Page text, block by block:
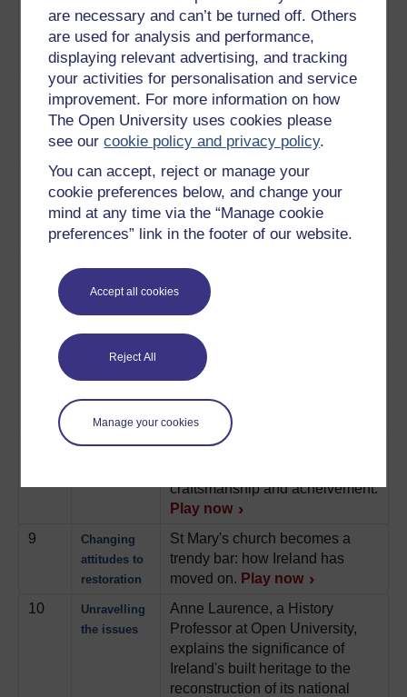
are necessary and can’t be turned off. Others
are used for analysis and performance,
displaying relevant advertising, and tracking
your activities for personalisation and service
improvement. For more information on how
The Open University uses cookies please
see ourcookie policy and privacy policy.
You can accept, reject or manage your
cookie preferences below, and change your
mind at any time via the “Manage cookie
preferences” link in the footer of our website.
Accept all cookies
Reject All
Manage your cookies
rebellion
chose to preserve others after
the rebellion and the civil war.
Play now
heritage
How the Irish free state restored
ancient sites to consciously
reconnect with a more glorious
past.Play now
Nineteenth
century
romantic
reinvention
How nationalists were quick to
see the power of cultural
symbols for political ends.
Play now
Cashel
Castle,
The ancient monuments at
Cashel provide a sense of a
romantic past without
The fate of
country
houses
Why the big estates symbolised
the old regime, and so were
burned, stripped and
redistributed.
Castletown
Appreciating the stately home
craftsmanship and acheivement.
Play now
9
Changing
attitudes to
restoration
St Mary's church becomes a
trendy bar: how Ireland has
moved on. Play now
10
Unravelling
the issues
Anne Laurence, a History
Professor at Open University,
explains the significance of
Ireland's built heritage to the
reconstruction of its national